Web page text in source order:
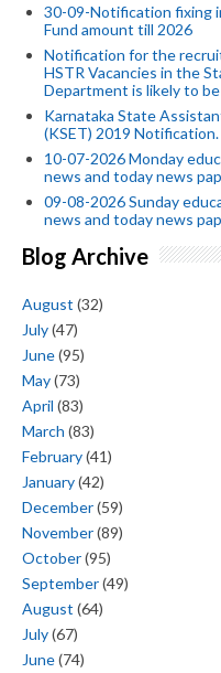
30-09-Notification fixing
Fund amount till 2026
Notification for the
HSTR Vacancies in the
Department is likely to
Karnataka State
(KSET) 2019 Notification.
10-07-2026 Monday
news and today news
09-08-2026 Sunday
news and today news
Blog Archive
August (32)
July(47)
June(95)
May(73)
April (83)
March (83)
February(41)
January(42)
December(59)
November(89)
October(95)
September(49)
August (64)
July(67)
June(74)